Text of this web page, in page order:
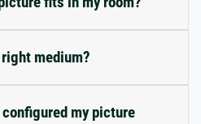
medium?
my picture